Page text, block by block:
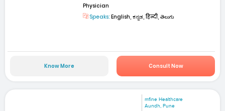
Physician
Speaks: English, ಕನ್ನಡ, हिन्दी, తెలుగు
Know More Consult Now
mfine Healthcare
Aundh, Pune